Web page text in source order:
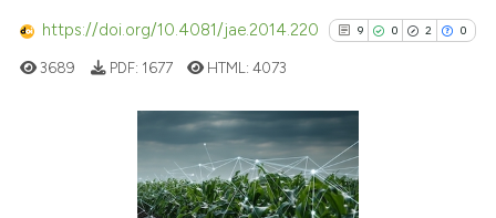
how this article has been
shows how a scientific paper
been cited by providing the
of the citation, a
https://doi.org/10.4081/jae.2014.220 9 0 2 0
9
0
Citing Publications
Supporting
3689 PDF: 1677 HTML:4073